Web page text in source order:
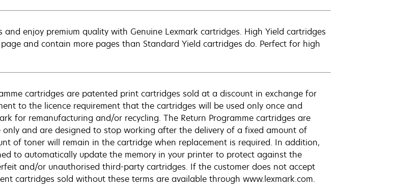
and enjoy premium quality with Genuine Lexmark cartridges. High Yield cartridges
and contain more pages than Standard Yield cartridges do. Perfect for high
cartridges are patented print cartridges sold at a discount in exchange for
to the licence requirement that the cartridges will be used only once and
for remanufacturing and/or recycling. The Return Programme cartridges are
only and are designed to stop working after the delivery of a fixed amount of
of toner will remain in the cartridge when replacement is required. In addition,
to automatically update the memory in your printer to protect against the
and/or unauthorised third-party cartridges. If the customer does not accept
cartridges sold without these terms are available through www.lexmark.com.